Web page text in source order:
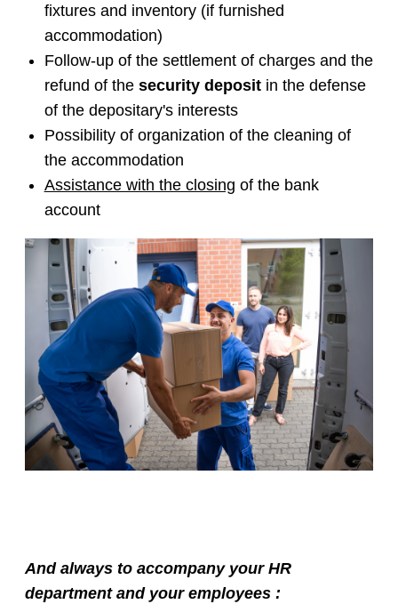
fixtures and inventory (if furnished
accommodation)
Follow-up of the settlement of charges and the
refund of the security depositin the defense
of the depositary's interests
Possibility of organization of the cleaning of
the accommodation
Assistance with the closing of the bank
account
And always to accompany your HR
department and your employees :